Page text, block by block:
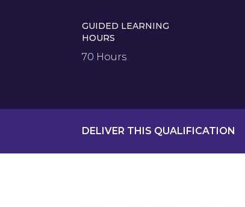
GUIDED LEARNING
HOURS
70 Hours
DELIVER THIS QUALIFICATION